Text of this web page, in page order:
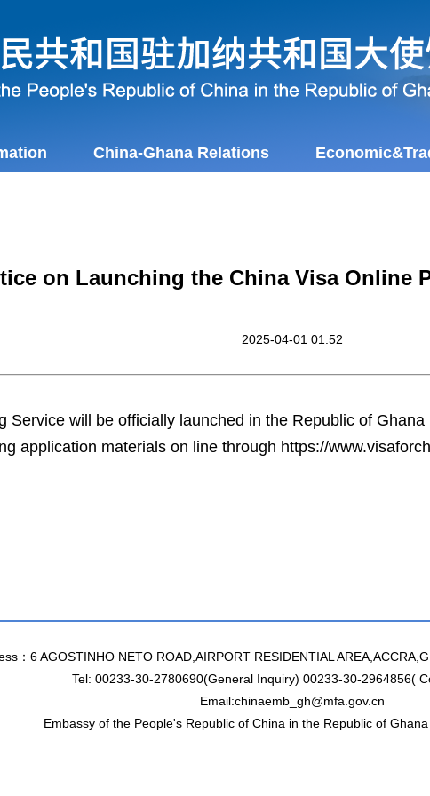
China-Ghana Relations
on Launching the China Visa Online
2025-04-01 01:52
Service will be officially launched in the Republic of
application materials on line through https://
Embassy
March
：6 AGOSTINHO NETO ROAD,AIRPORT RESIDENTIAL
Tel: 00233-30-2780690(General Inquiry) 00233-30-2964856(
Email:chinaemb_gh@mfa.gov.cn
Embassy of the People's Republic of China in the Republic of